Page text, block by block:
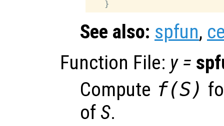
See also: spfun,
Function File: y=
Compute f(S)
of S.